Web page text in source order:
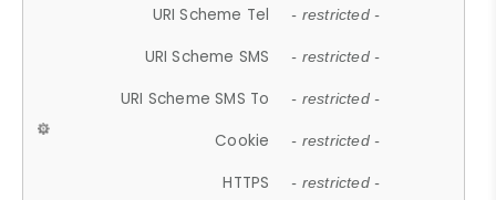
URI Scheme Tel - restricted -
URI Scheme SMS - restricted -
URI Scheme SMS To - restricted -
Cookie - restricted -
HTTPS - restricted -